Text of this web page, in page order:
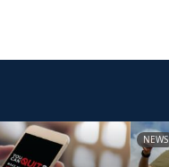
NEWS